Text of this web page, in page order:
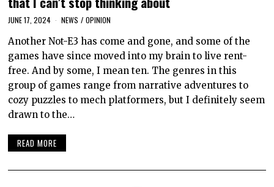
JUNE 17, 2024 NEWS / OPINION
Another Not-E3 has come and gone, and some of the
games have since moved into my brain to live rent-
free. And by some, I mean ten. The genres in this
group of games range from narrative adventures to
cozy puzzles to mech platformers, but I definitely seem
drawn to the…
READ MORE